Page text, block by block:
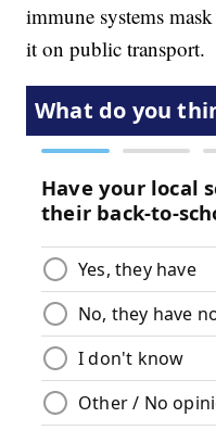
immune systems
it on public transport.